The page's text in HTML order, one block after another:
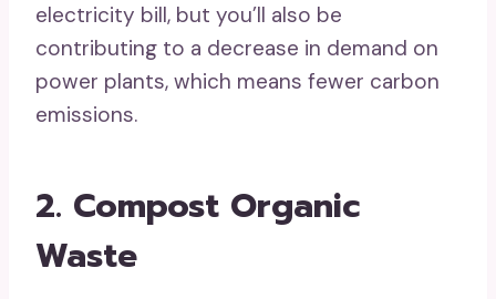
electricity bill, but you’ll also be
contributing to a decrease in demand on
power plants, which means fewer carbon
emissions.
2. Compost Organic
Waste